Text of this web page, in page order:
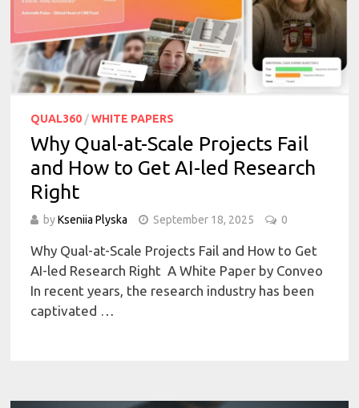
QUAL360 /WHITE PAPERS
Why Qual-at-Scale Projects Fail
and How to Get AI-led Research
Right
byKseniia Plyska September 18, 2025 0
Why Qual-at-Scale Projects Fail and How to Get
AI-led Research Right A White Paper by Conveo
In recent years, the research industry has been
captivated …